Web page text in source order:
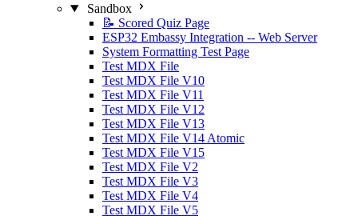
Sandbox
📝 Scored Quiz Page
ESP32 Embassy Integration -- Web Server
System Formatting Test Page
Test MDX File
Test MDX File V10
Test MDX File V11
Test MDX File V12
Test MDX File V13
Test MDX File V14 Atomic
Test MDX File V15
Test MDX File V2
Test MDX File V3
Test MDX File V4
Test MDX File V5